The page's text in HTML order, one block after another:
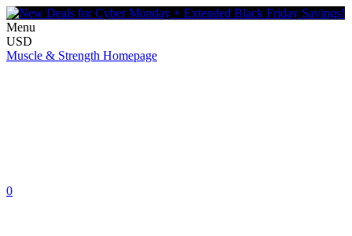
Menu
USD
Muscle & Strength Homepage
0